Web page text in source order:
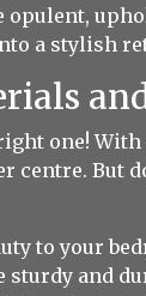
a stylish
one!
centre. But
to your
and